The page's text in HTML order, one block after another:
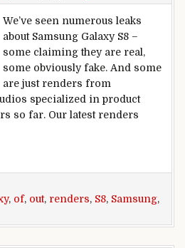
We’ve seen numerous leaks
about Samsung Galaxy S8 –
some claiming they are real,
some obviously fake. And some
are just renders from
specialized in product
so far. Our latest renders
sleek renders of Samsung
, of, out, renders, S8, Samsung,